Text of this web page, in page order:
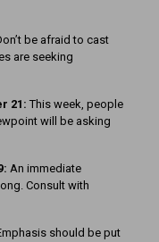
be afraid to cast
are seeking
21: This week, people
will be asking
An immediate
Consult with
should be put